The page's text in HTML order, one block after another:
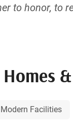
to honor, to
&
Modern Facilities